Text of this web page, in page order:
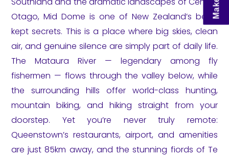
Otago, Mid Dome is one of New Zealand’s best-
kept secrets. This is a place where big skies, clean
air, and genuine silence are simply part of daily life.
The Mataura River — legendary among fly
fishermen — flows through the valley below, while
the surrounding hills offer world-class hunting,
mountain biking, and hiking straight from your
doorstep. Yet you’re never truly remote:
Queenstown’s restaurants, airport, and amenities
are just 85km away, and the stunning fiords of Te